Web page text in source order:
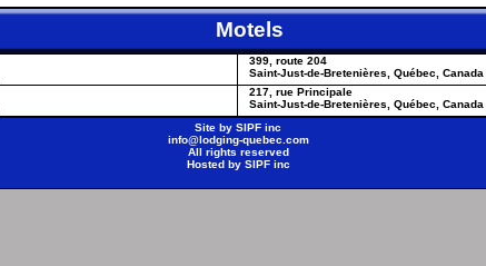
Motels
399, route 204
Saint-Just-de-Bretenières, Québec, Canada
217, rue Principale
Saint-Just-de-Bretenières, Québec, Canada
Site by SIPF inc
info@lodging-quebec.com
All rights reserved
Hosted by SIPF inc